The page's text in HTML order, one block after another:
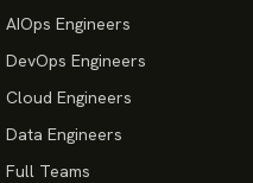
AIOps Engineers
DevOps Engineers
Cloud Engineers
Data Engineers
Full Teams